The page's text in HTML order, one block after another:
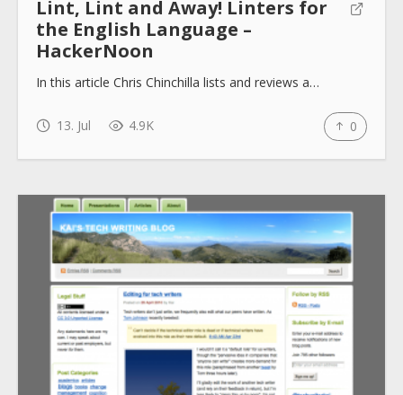
Lint, Lint and Away! Linters for
the English Language –
HackerNoon
In this article Chris Chinchilla lists and reviews a…
13. Jul 4.9K 0